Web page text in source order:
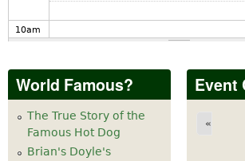
10am
11am
World Famous?
The True Story of the
Famous Hot Dog
Brian's Doyle's
Event
«